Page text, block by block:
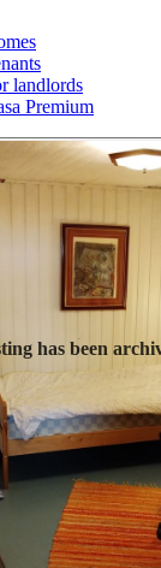
landlords
Premium
has been